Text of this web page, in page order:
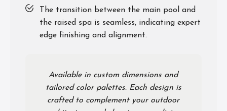
The transition between the main pool and
the raised spa is seamless, indicating expert
edge finishing and alignment.
Available in custom dimensions and
tailored color palettes. Each design is
crafted to complement your outdoor